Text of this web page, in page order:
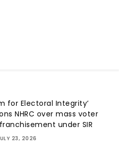
for Electoral Integrity’
NHRC over mass voter
under SIR
23, 2026